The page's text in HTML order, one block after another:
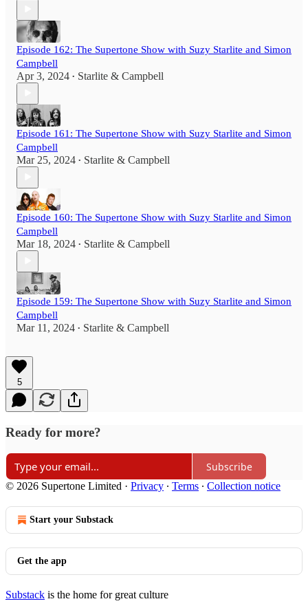
Episode 162: The Supertone Show with Suzy Starlite and Simon
Campbell
Apr 3, 2024 • Starlite & Campbell
Episode 161: The Supertone Show with Suzy Starlite and Simon
Campbell
Mar 25, 2024 • Starlite & Campbell
Episode 160: The Supertone Show with Suzy Starlite and Simon
Campbell
Mar 18, 2024 • Starlite & Campbell
Episode 159: The Supertone Show with Suzy Starlite and Simon
Campbell
Mar 11, 2024 • Starlite & Campbell
5
Ready for more?
Subscribe
© 2026 Supertone Limited · Privacy ∙ Terms ∙ Collection notice
Start your Substack
Get the app
Substack is the home for great culture